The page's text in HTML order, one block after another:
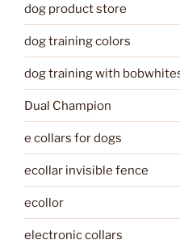
dog product store
dog training colors
dog training with
Dual Champion
e collars for dogs
ecollar invisible fence
ecollor
electronic collars